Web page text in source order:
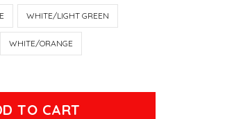
WHITE/LIGHT GREEN
WHITE/ORANGE
TO CART